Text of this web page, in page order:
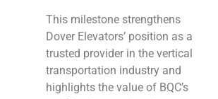
This milestone strengthens
Dover Elevators’ position as a
trusted provider in the vertical
transportation industry and
highlights the value of BQC’s